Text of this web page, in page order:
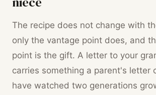
The recipe does not change with
only the vantage point does, and
point is the gift. A letter to your
carries something a parent's letter
have watched two generations